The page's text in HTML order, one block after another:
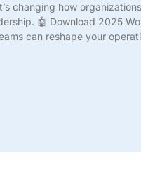
changing how
🤖 Download 2025
can reshape your